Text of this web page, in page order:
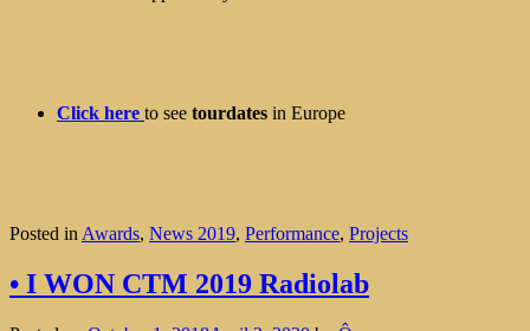
Click here to see tourdates in Europe
Posted inAwards, News 2019, Performance, Projects
• I WON CTM 2019 Radiolab